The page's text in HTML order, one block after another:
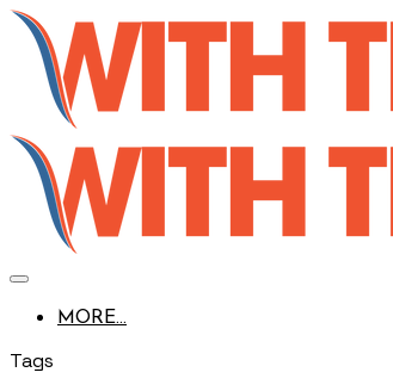
MORE...
Tags